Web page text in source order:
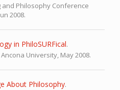
and Philosophy Conference
2008.
in PhiloSURFical.
Ancona University, May 2008.
About Philosophy.